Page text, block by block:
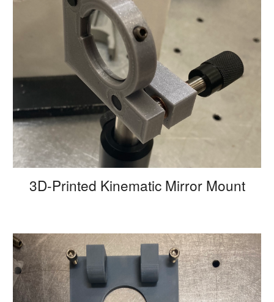
3D-Printed Kinematic Mirror Mount